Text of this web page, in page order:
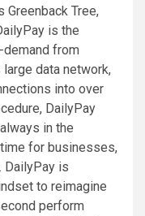
Tree,
is the
from
data network,
into over
DailyPay
in the
for businesses,
DailyPay is
to reimagine
perform